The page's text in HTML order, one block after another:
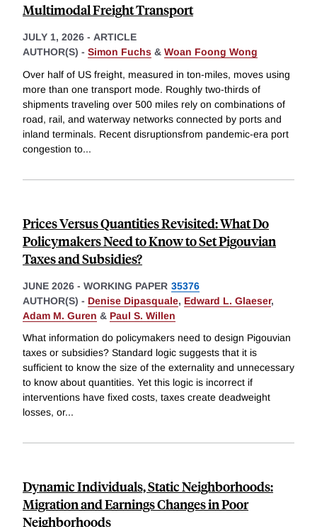
Multimodal Freight Transport
JULY 1, 2026 - ARTICLE
AUTHOR(S) - Simon Fuchs & Woan Foong Wong
Over half of US freight, measured in ton-miles, moves using
more than one transport mode. Roughly two-thirds of
shipments traveling over 500 miles rely on combinations of
road, rail, and waterway networks connected by ports and
inland terminals. Recent disruptionsfrom pandemic-era port
congestion to...
Prices Versus Quantities Revisited: What Do
Policymakers Need to Know to Set Pigouvian
Taxes and Subsidies?
JUNE 2026 - WORKING PAPER 35376
AUTHOR(S) - Denise Dipasquale, Edward L. Glaeser,
Adam M. Guren & Paul S. Willen
What information do policymakers need to design Pigouvian
taxes or subsidies? Standard logic suggests that it is
sufficient to know the size of the externality and unnecessary
to know about quantities. Yet this logic is incorrect if
interventions have fixed costs, taxes create deadweight
losses, or...
Dynamic Individuals, Static Neighborhoods:
Migration and Earnings Changes in Poor
Neighborhoods